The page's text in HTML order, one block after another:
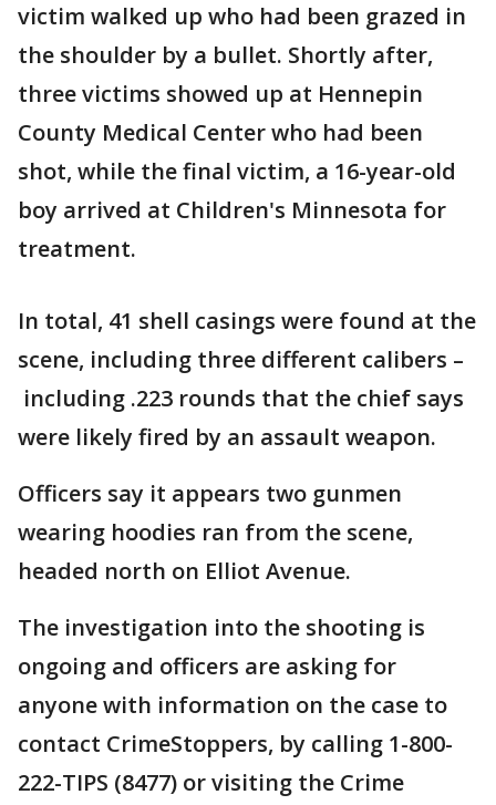
victim walked up who had been grazed in
the shoulder by a bullet. Shortly after,
three victims showed up at Hennepin
County Medical Center who had been
shot, while the final victim, a 16-year-old
boy arrived at Children's Minnesota for
treatment.
In total, 41 shell casings were found at the
scene, including three different calibers –
including .223 rounds that the chief says
were likely fired by an assault weapon.
Officers say it appears two gunmen
wearing hoodies ran from the scene,
headed north on Elliot Avenue.
The investigation into the shooting is
ongoing and officers are asking for
anyone with information on the case to
contact CrimeStoppers, by calling 1-800-
222-TIPS (8477) or visiting the Crime